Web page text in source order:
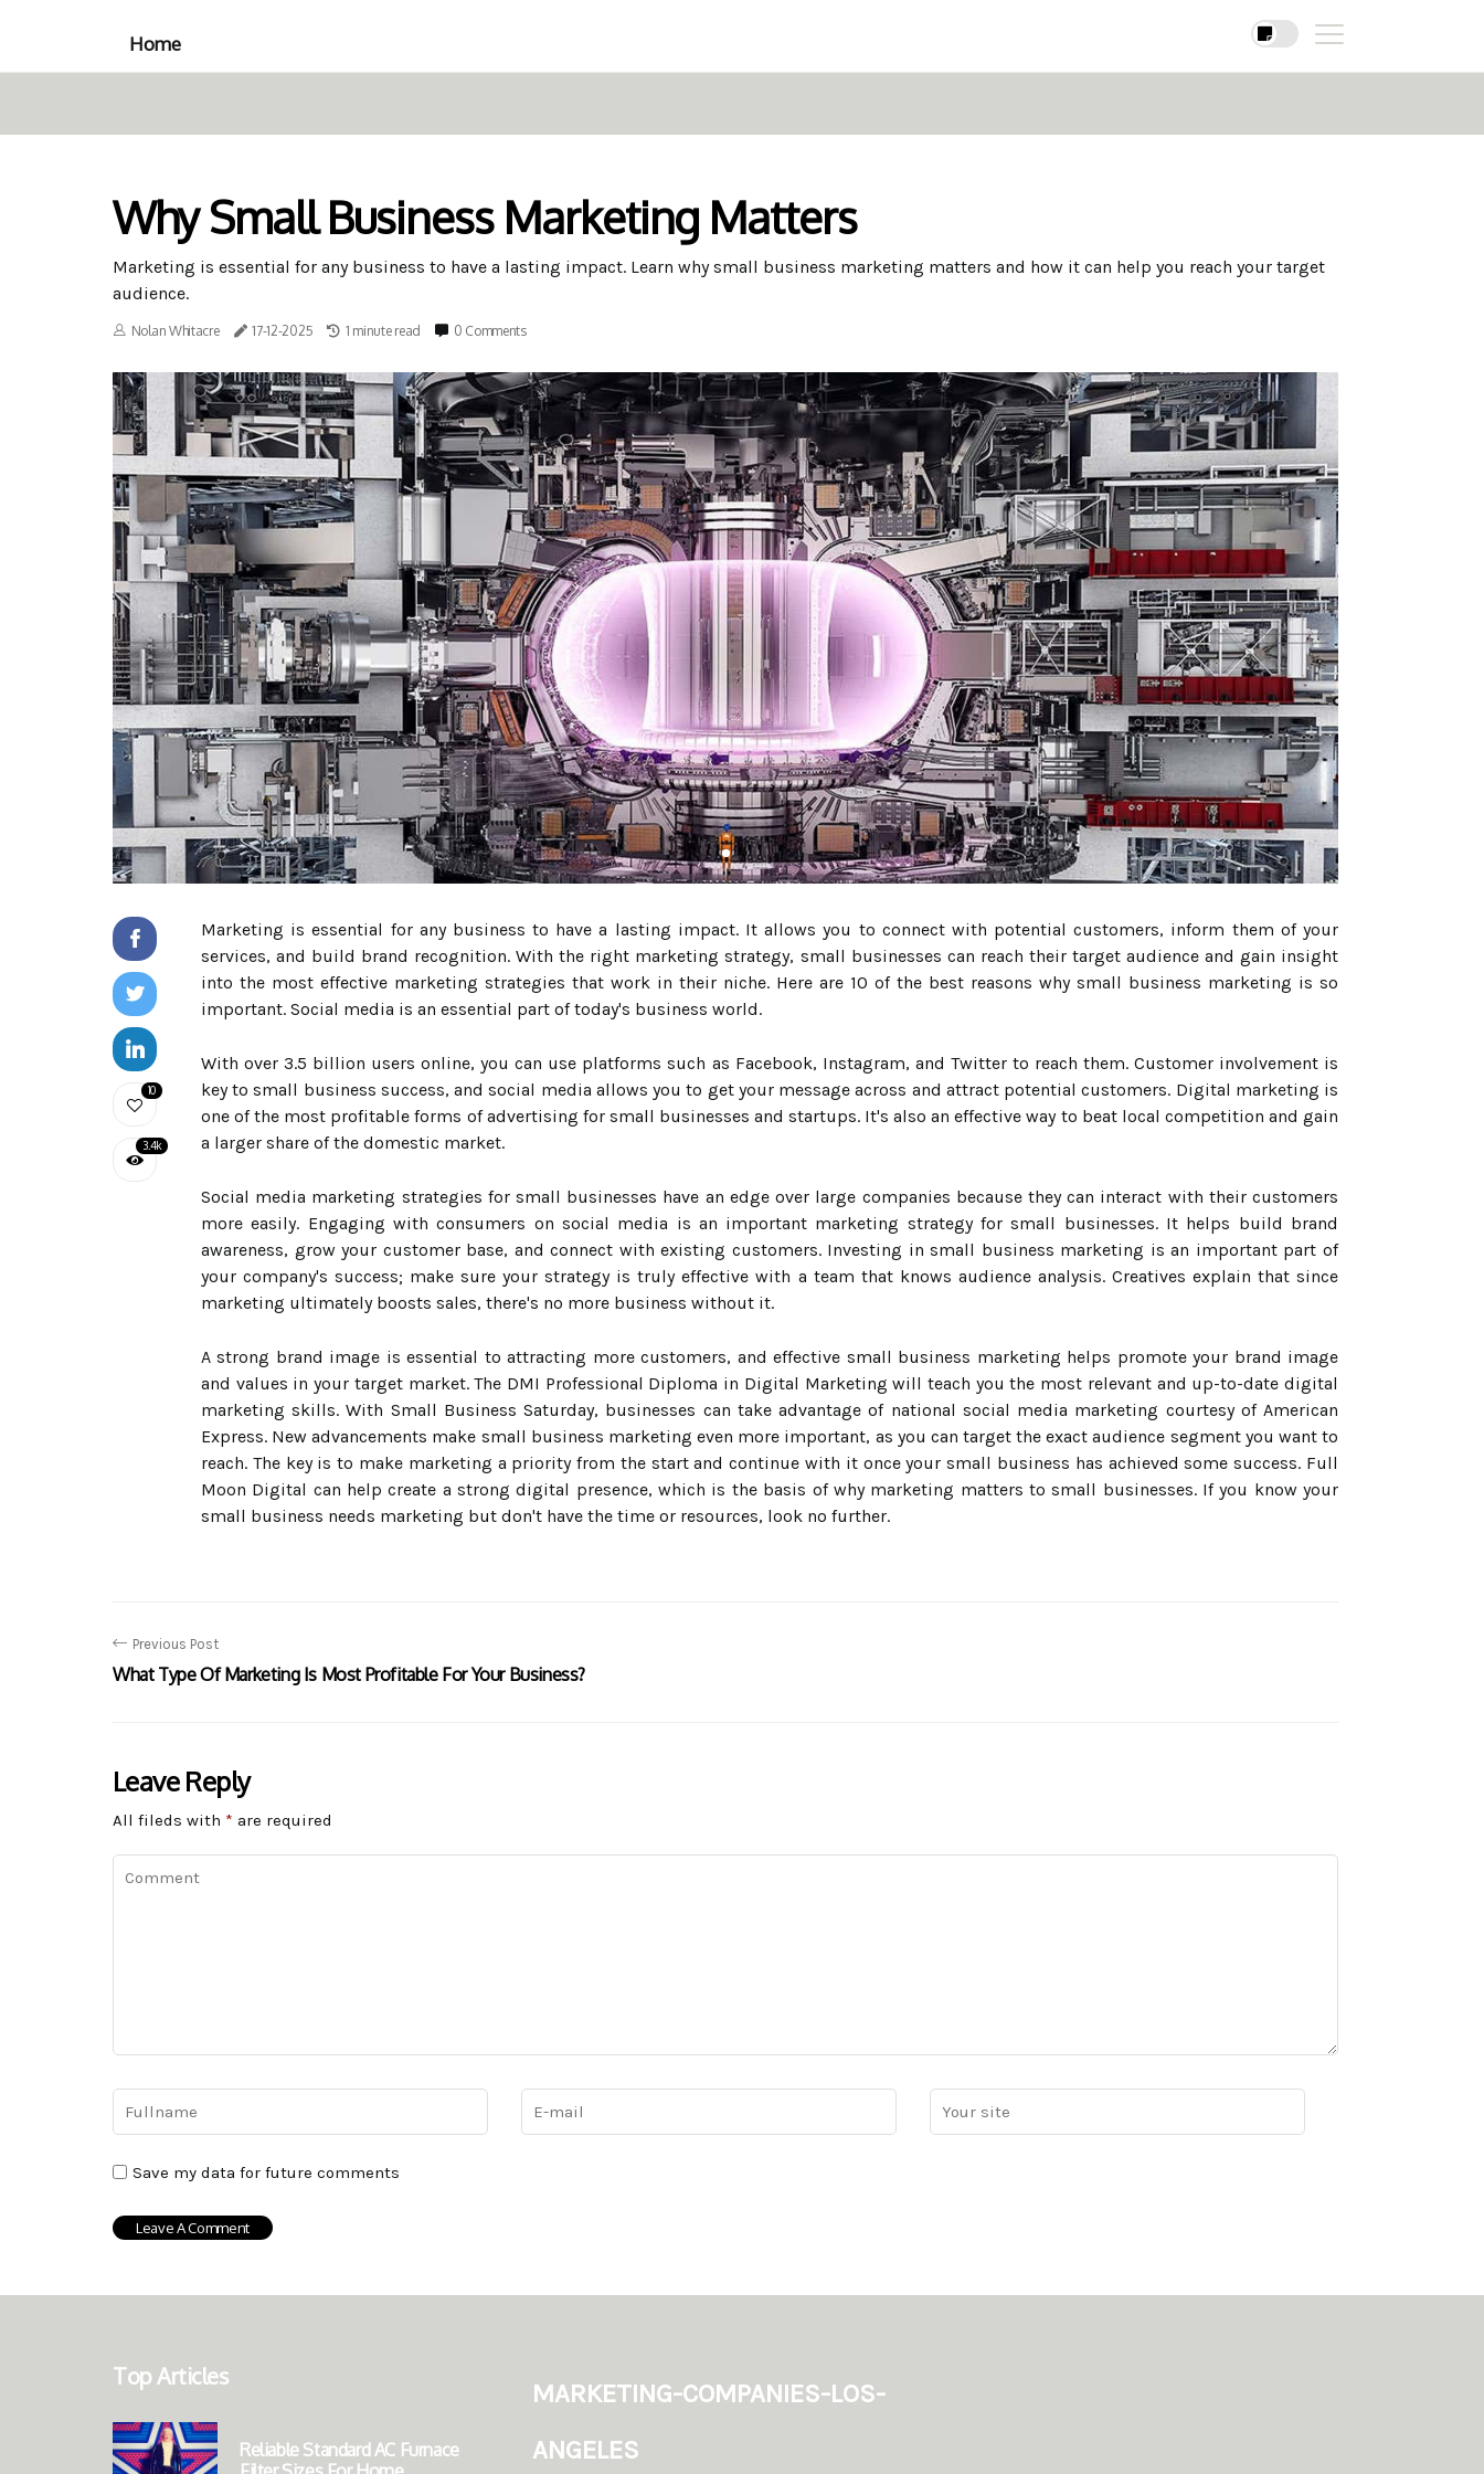
Home
Why Small Business Marketing Matters
Marketing is essential for any business to have a lasting impact. Learn why small business marketing matters and how it can help you reach your target
audience.
Nolan Whitacre 17-12-2025 1 minute read 0 Comments
10
3.4k
Marketing is essential for any business to have a lasting impact. It allows you to connect with potential customers, inform them of your
services, and build brand recognition. With the right marketing strategy, small businesses can reach their target audience and gain insight
into the most effective marketing strategies that work in their niche. Here are 10 of the best reasons why small business marketing is so
important. Social media is an essential part of today's business world.
With over 3.5 billion users online, you can use platforms such as Facebook, Instagram, and Twitter to reach them. Customer involvement is
key to small business success, and social media allows you to get your message across and attract potential customers. Digital marketing is
one of the most profitable forms of advertising for small businesses and startups. It's also an effective way to beat local competition and gain
a larger share of the domestic market.
Social media marketing strategies for small businesses have an edge over large companies because they can interact with their customers
more easily. Engaging with consumers on social media is an important marketing strategy for small businesses. It helps build brand
awareness, grow your customer base, and connect with existing customers. Investing in small business marketing is an important part of
your company's success; make sure your strategy is truly effective with a team that knows audience analysis. Creatives explain that since
marketing ultimately boosts sales, there's no more business without it.
A strong brand image is essential to attracting more customers, and effective small business marketing helps promote your brand image
and values in your target market. The DMI Professional Diploma in Digital Marketing will teach you the most relevant and up-to-date digital
marketing skills. With Small Business Saturday, businesses can take advantage of national social media marketing courtesy of American
Express. New advancements make small business marketing even more important, as you can target the exact audience segment you want to
reach. The key is to make marketing a priority from the start and continue with it once your small business has achieved some success. Full
Moon Digital can help create a strong digital presence, which is the basis of why marketing matters to small businesses. If you know your
small business needs marketing but don't have the time or resources, look no further.
Previous Post
What Type Of Marketing Is Most Profitable For Your Business?
Leave Reply
All fileds with * are required
Save my data for future comments
Top Articles
Reliable Standard AC Furnace
marketing-companies-los-
angeles